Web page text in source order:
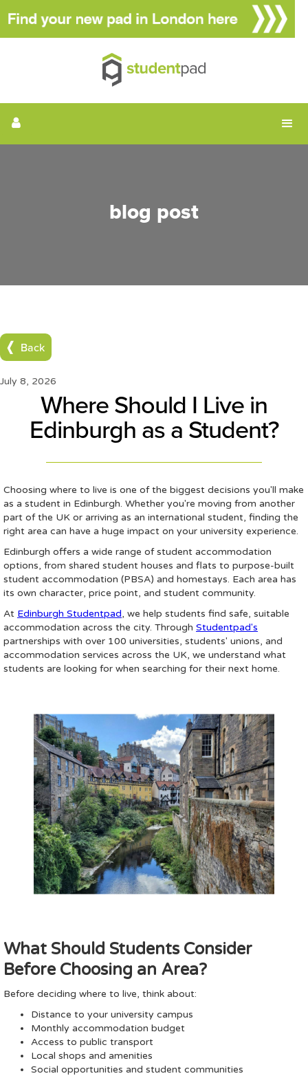
blog post
Back
July 8, 2026
Where Should I Live in
Edinburgh as a Student?
Choosing where to live is one of the biggest decisions you'll make
as a student in Edinburgh. Whether you're moving from another
part of the UK or arriving as an international student, finding the
right area can have a huge impact on your university experience.
Edinburgh offers a wide range of student accommodation
options, from shared student houses and flats to purpose-built
student accommodation (PBSA) and homestays. Each area has
its own character, price point, and student community.
At Edinburgh Studentpad, we help students find safe, suitable
accommodation across the city. Through Studentpad's
partnerships with over 100 universities, students' unions, and
accommodation services across the UK, we understand what
students are looking for when searching for their next home.
What Should Students Consider
Before Choosing an Area?
Before deciding where to live, think about:
Distance to your university campus
Monthly accommodation budget
Access to public transport
Local shops and amenities
Social opportunities and student communities